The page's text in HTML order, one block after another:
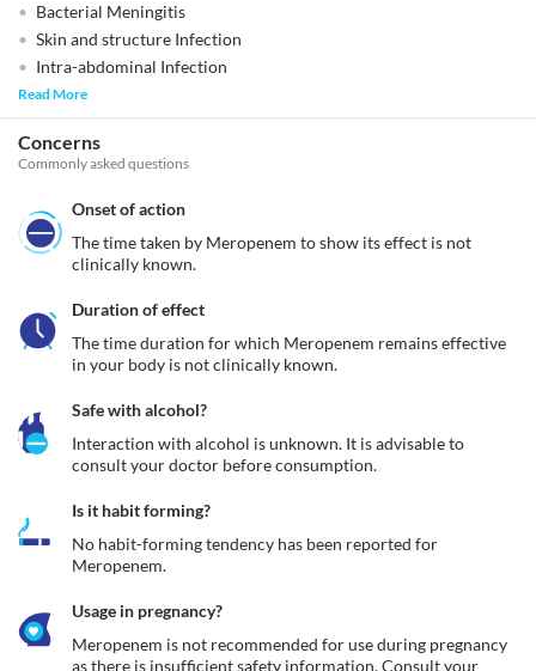
Bacterial Meningitis
Skin and structure Infection
Intra-abdominal Infection
Read More
Concerns
Commonly asked questions
Onset of action
The time taken by Meropenem to show its effect is not
clinically known.
Duration of effect
The time duration for which Meropenem remains effective
in your body is not clinically known.
Safe with alcohol?
Interaction with alcohol is unknown. It is advisable to
consult your doctor before consumption.
Is it habit forming?
No habit-forming tendency has been reported for
Meropenem.
Usage in pregnancy?
Meropenem is not recommended for use during pregnancy
as there is insufficient safety information. Consult your